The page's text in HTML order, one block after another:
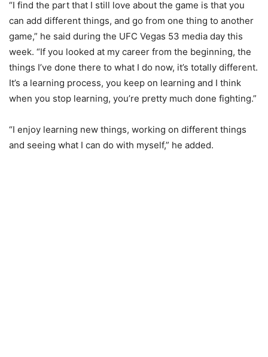
“I find the part that I still love about the game is that you
can add different things, and go from one thing to another
game,” he said during the UFC Vegas 53 media day this
week. “If you looked at my career from the beginning, the
things I’ve done there to what I do now, it’s totally different.
It’s a learning process, you keep on learning and I think
when you stop learning, you’re pretty much done fighting.”
“I enjoy learning new things, working on different things
and seeing what I can do with myself,” he added.